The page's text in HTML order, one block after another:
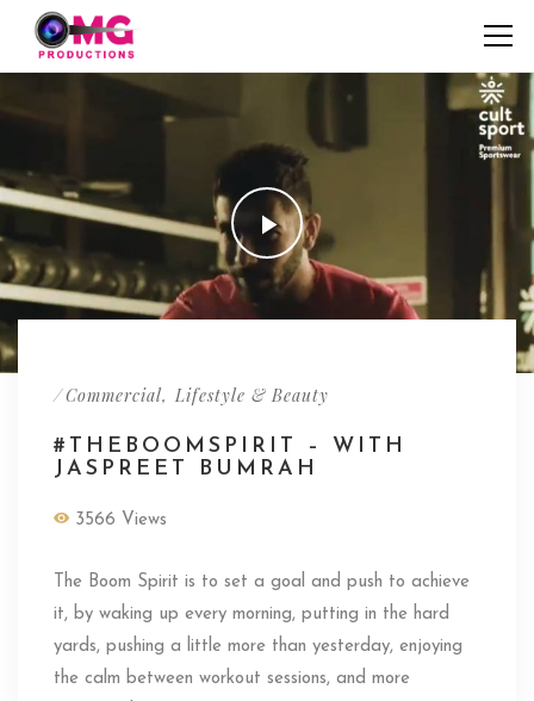
/Commercial, Lifestyle & Beauty
#THEBOOMSPIRIT – WITH
JASPREET BUMRAH
3566 Views
The Boom Spirit is to set a goal and push to achieve
it, by waking up every morning, putting in the hard
yards, pushing a little more than yesterday, enjoying
the calm between workout sessions, and more